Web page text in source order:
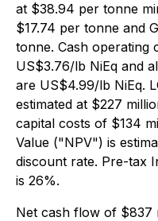
at $38.94 per tonne
$17.74 per tonne and
tonne. Cash operating
US$3.76/lb NiEq and
are US$4.99/lb NiEq.
estimated at $227
capital costs of $134
Value ("NPV") is
discount rate. Pre-tax
is 26%.
Net cash flow of $837